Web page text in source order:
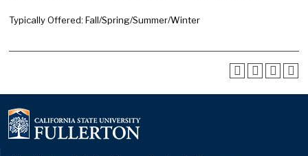
Typically Offered: Fall/Spring/Summer/Winter